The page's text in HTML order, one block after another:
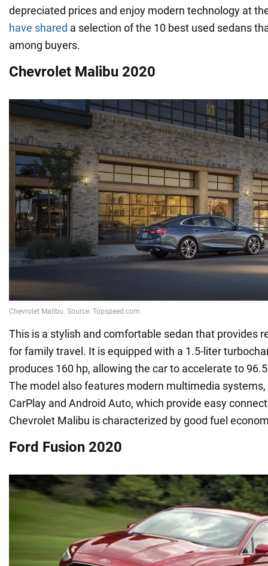
depreciated prices and enjoy modern technology at
have shared a selection of the 10 best used sedans
among buyers.
Chevrolet Malibu 2020
This is a stylish and comfortable sedan that provides
for family travel. It is equipped with a 1.5-liter
produces 160 hp, allowing the car to accelerate to
The model also features modern multimedia systems,
CarPlay and Android Auto, which provide easy
Chevrolet Malibu is characterized by good fuel
Ford Fusion 2020